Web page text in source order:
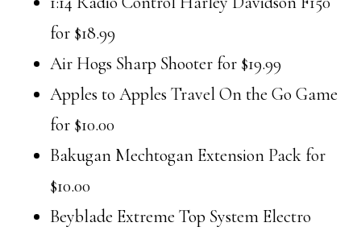
for $18.99
Air Hogs Sharp Shooter for $19.99
Apples to Apples Travel On the Go Game
for $10.00
Bakugan Mechtogan Extension Pack for
$10.00
Beyblade Extreme Top System Electro